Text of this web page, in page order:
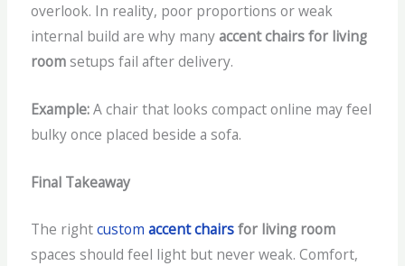
overlook. In reality, poor proportions or weak
internal build are why manyaccent chairs for living
roomsetups fail after delivery.
Example:A chair that looks compact online may feel
bulky once placed beside a sofa.
Final Takeaway
The rightcustom accent chairsfor living room
spaces should feel light but never weak. Comfort,